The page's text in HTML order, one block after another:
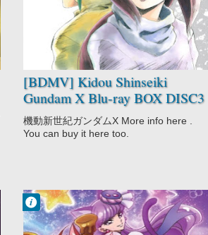
[BDMV] Kidou Shinseiki
Gundam X Blu-ray BOX DISC3
[180323]
Space
機動新世紀ガンダムX More info here .
You can buy it here too.
Francisco IV
5:42 PM
No Comment